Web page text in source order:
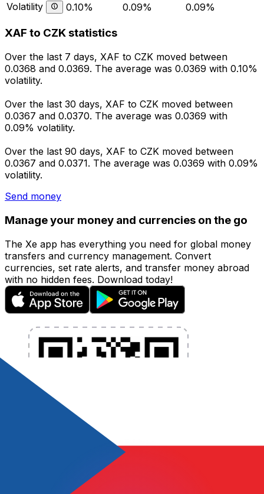
Volatility
0.10% 0.09% 0.09%
XAF to CZK statistics
Over the last 7 days, XAF to CZK moved between
0.0368 and 0.0369. The average was 0.0369 with 0.10%
volatility.
Over the last 30 days, XAF to CZK moved between
0.0367 and 0.0370. The average was 0.0369 with
0.09% volatility.
Over the last 90 days, XAF to CZK moved between
0.0367 and 0.0371. The average was 0.0369 with 0.09%
volatility.
Send money
Manage your money and currencies on the go
The Xe app has everything you need for global money
transfers and currency management. Convert
currencies, set rate alerts, and transfer money abroad
with no hidden fees. Download today!